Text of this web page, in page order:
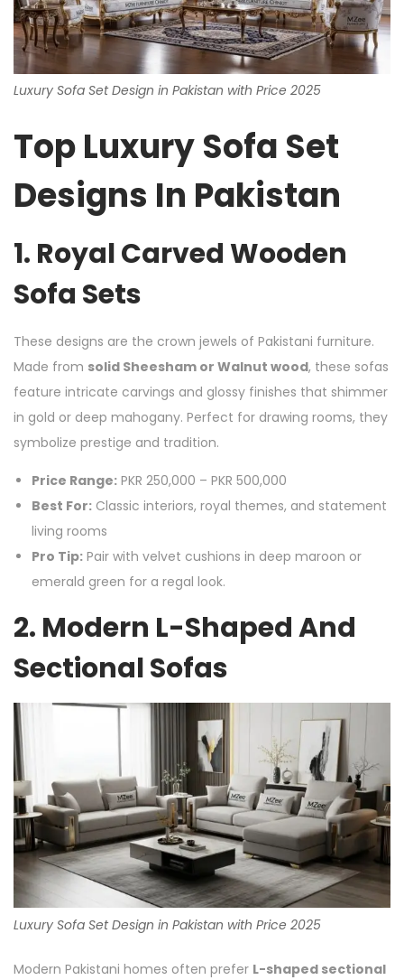
Luxury Sofa Set Design in Pakistan with Price 2025
Top Luxury Sofa Set
Designs In Pakistan
1. Royal Carved Wooden
Sofa Sets
These designs are the crown jewels of Pakistani furniture.
Made from solid Sheesham or Walnut wood, these sofas
feature intricate carvings and glossy finishes that shimmer
in gold or deep mahogany. Perfect for drawing rooms, they
symbolize prestige and tradition.
Price Range: PKR 250,000 – PKR 500,000
Best For: Classic interiors, royal themes, and statement
living rooms
Pro Tip: Pair with velvet cushions in deep maroon or
emerald green for a regal look.
2. Modern L-Shaped And
Sectional Sofas
Luxury Sofa Set Design in Pakistan with Price 2025
Modern Pakistani homes often prefer L-shaped sectional